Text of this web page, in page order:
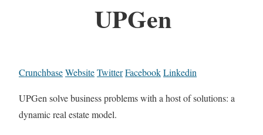
UPGen
CrunchbaseWebsiteTwitterFacebookLinkedin
UPGen solve business problems with a host of solutions: a
dynamic real estate model.